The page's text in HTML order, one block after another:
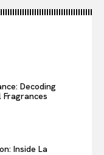
Decoding
Fragrances
Inside La